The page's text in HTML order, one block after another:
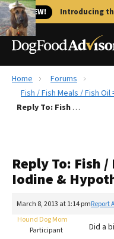
🐱 NEW! Introducing
Best Dog Foods
Recalls
The Farmer's Dog
Redbarn Review
Best Natural Food
Home
Forums
Fish / Fish Meals / Fish
Reply To: Fish / Fish Meals / Fish Oil = Iodine & Hypothyroidism
Reply To: Fish
Iodine &
March 8, 2013 at 1:14 pmReport
Hound Dog Mom
Participant
Did a